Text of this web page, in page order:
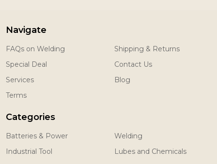
Navigate
FAQs on Welding
Special Deal
Services
Terms
Shipping & Returns
Contact Us
Blog
Categories
Batteries & Power
Industrial Tool
Welding
Lubes and Chemicals